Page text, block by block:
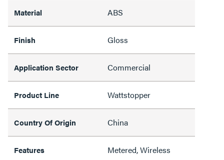
Material ABS
Finish Gloss
Application Sector Commercial
Product Line Wattstopper
Country Of Origin China
Features Metered, Wireless